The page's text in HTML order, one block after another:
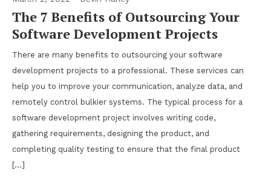
The 7 Benefits of Outsourcing Your
Software Development Projects
There are many benefits to outsourcing your software
development projects to a professional. These services can
help you to improve your communication, analyze data, and
remotely control bulkier systems. The typical process for a
software development project involves writing code,
gathering requirements, designing the product, and
completing quality testing to ensure that the final product
[…]